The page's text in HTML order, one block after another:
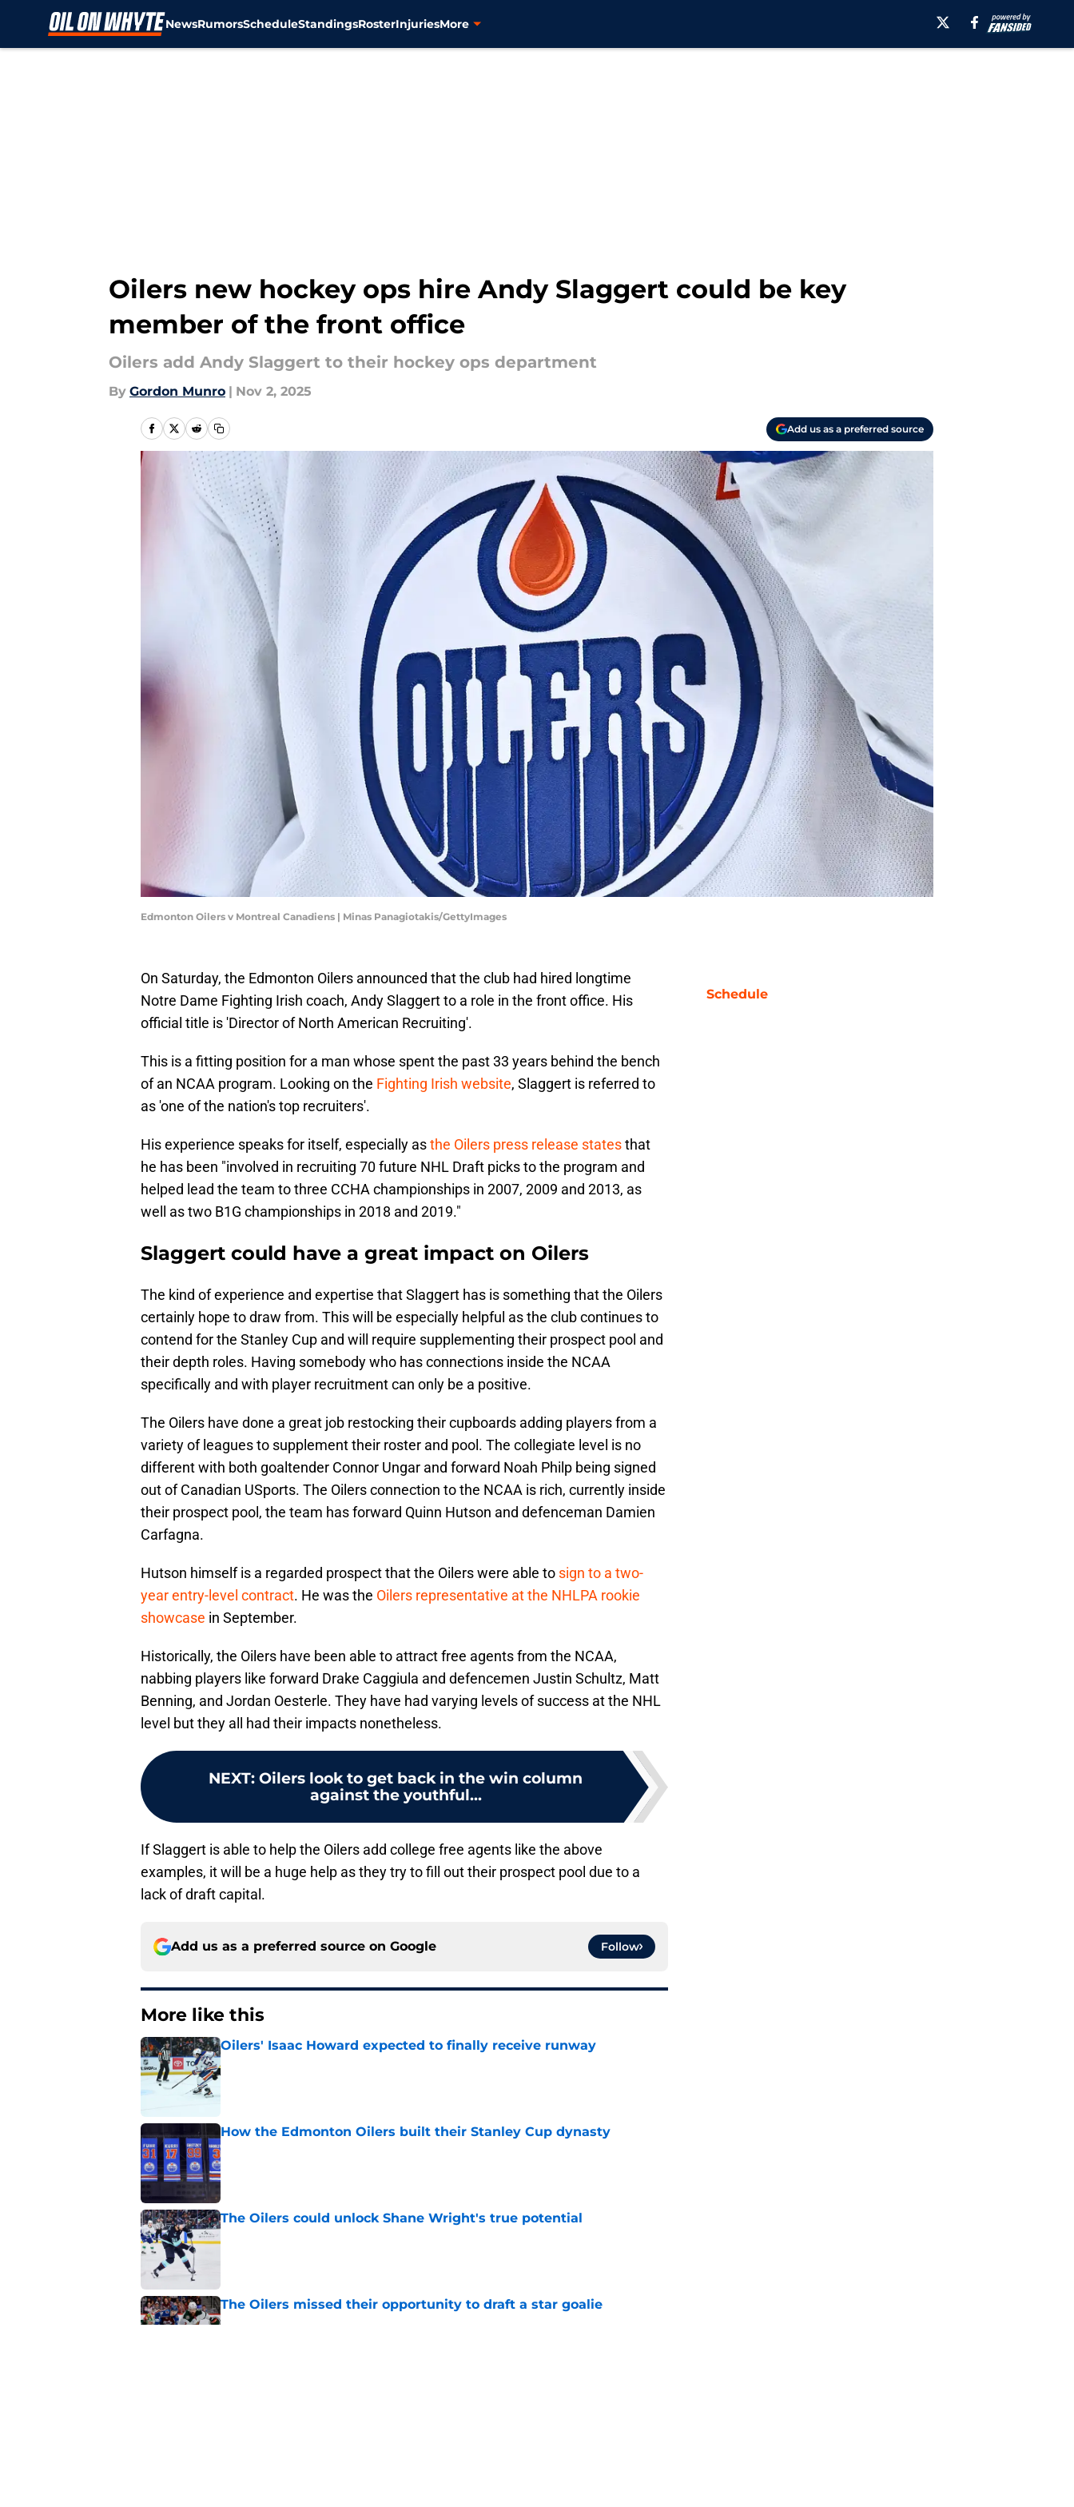
NewsRumorsScheduleStandingsRosterInjuriesMore
Oilers new hockey ops hire Andy Slaggert could be key
member of the front office
Oilers add Andy Slaggert to their hockey ops department
By Gordon Munro | Nov 2, 2025
Add us as a preferred source
Edmonton Oilers v Montreal Canadiens | Minas Panagiotakis/GettyImages
On Saturday, the Edmonton Oilers announced that the club had hired longtime
Notre Dame Fighting Irish coach, Andy Slaggert to a role in the front office. His
official title is 'Director of North American Recruiting'.
This is a fitting position for a man whose spent the past 33 years behind the bench
of an NCAA program. Looking on the Fighting Irish website, Slaggert is referred to
as 'one of the nation's top recruiters'.
His experience speaks for itself, especially asthe Oilers press release statesthat
he has been "involved in recruiting 70 future NHL Draft picks to the program and
helped lead the team to three CCHA championships in 2007, 2009 and 2013, as
well as two B1G championships in 2018 and 2019."
Slaggert could have a great impact on Oilers
The kind of experience and expertise that Slaggert has is something that the Oilers
certainly hope to draw from. This will be especially helpful as the club continues to
contend for the Stanley Cup and will require supplementing their prospect pool and
their depth roles. Having somebody who has connections inside the NCAA
specifically and with player recruitment can only be a positive.
The Oilers have done a great job restocking their cupboards adding players from a
variety of leagues to supplement their roster and pool. The collegiate level is no
different with both goaltender Connor Ungar and forward Noah Philp being signed
out of Canadian USports. The Oilers connection to the NCAA is rich, currently inside
their prospect pool, the team has forward Quinn Hutson and defenceman Damien
Carfagna.
Hutson himself is a regarded prospect that the Oilers were able to sign to a two-
year entry-level contract. He was the Oilers representative at the NHLPA rookie
showcase in September.
Historically, the Oilers have been able to attract free agents from the NCAA,
nabbing players like forward Drake Caggiula and defencemen Justin Schultz, Matt
Benning, and Jordan Oesterle. They have had varying levels of success at the NHL
level but they all had their impacts nonetheless.
NEXT: Oilers look to get back in the win column
against the youthful...
If Slaggert is able to help the Oilers add college free agents like the above
examples, it will be a huge help as they try to fill out their prospect pool due to a
lack of draft capital.
Add us as a preferred source on Google Follow
More like this
Oilers' Isaac Howard expected to finally receive runway
Published by on Invalid Date
How the Edmonton Oilers built their Stanley Cup dynasty
Published by on Invalid Date
The Oilers could unlock Shane Wright's true potential
Published by on Invalid Date
The Oilers missed their opportunity to draft a star goalie
Published by on Invalid Date
Schedule